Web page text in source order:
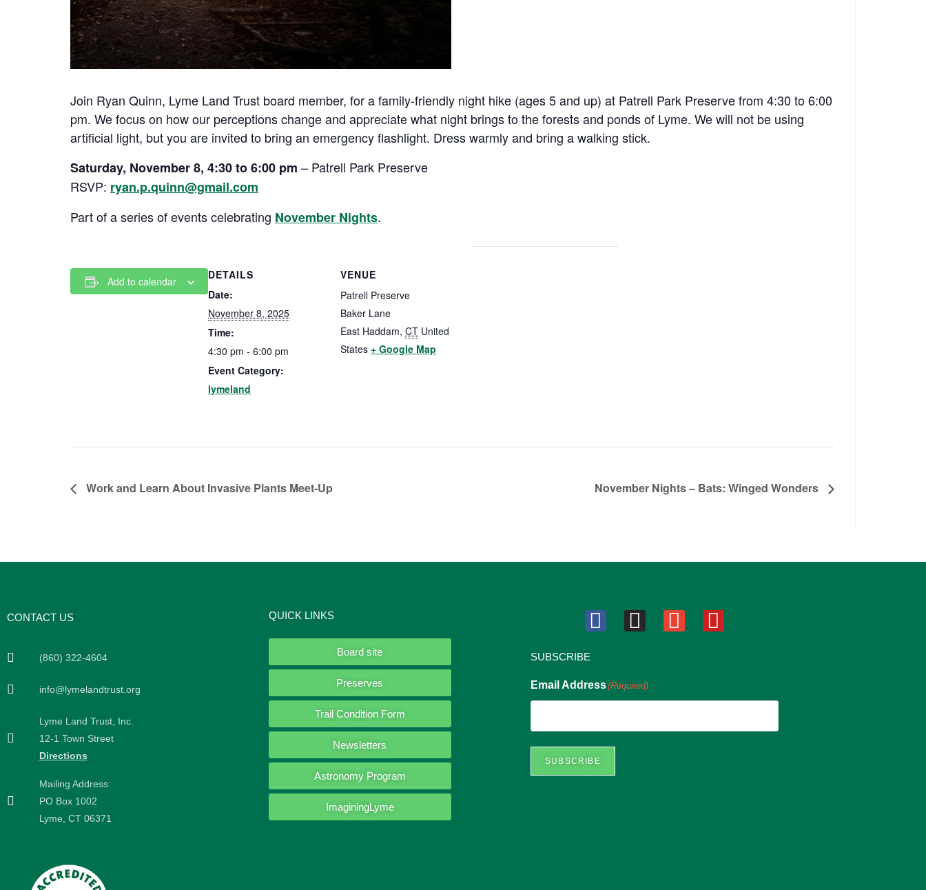
Join Ryan Quinn, Lyme Land Trust board member, for a family-friendly night hike (ages 5 and up) at Patrell Park Preserve from 4:30 to 6:00
pm. We focus on how our perceptions change and appreciate what night brings to the forests and ponds of Lyme. We will not be using
artificial light, but you are invited to bring an emergency flashlight. Dress warmly and bring a walking stick.
Saturday, November 8, 4:30 to 6:00 pm – Patrell Park Preserve
RSVP: ryan.p.quinn@gmail.com
Part of a series of events celebrating November Nights.
Add to calendar
DETAILS
Date:
November 8, 2025
Time:
4:30 pm - 6:00 pm
Event Category:
lymeland
VENUE
Patrell Preserve
Baker Lane
East Haddam, CT United
States + Google Map
Work and Learn About Invasive Plants Meet-Up November Nights – Bats: Winged Wonders
CONTACT US
(860) 322-4604
info@lymelandtrust.org
Lyme Land Trust, Inc.
12-1 Town Street
Directions
Mailing Address:
PO Box 1002
Lyme, CT 06371
QUICK LINKS
Board site
Preserves
Trail Condition Form
Newsletters
Astronomy Program
ImaginingLyme
SUBSCRIBE
Email Address(Required)
SUBSCRIBE